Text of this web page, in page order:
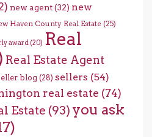
new agent(32) new
Haven County Real Estate (25)
award (20) Real
Real Estate Agent
blog (28) sellers (54)
real estate (74)
Estate (93) you ask